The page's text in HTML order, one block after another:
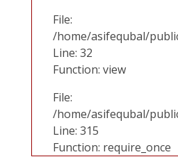
File:
/home/asifequbal/
Line: 32
Function: view
File:
/home/asifequbal/
Line: 315
Function: require_once